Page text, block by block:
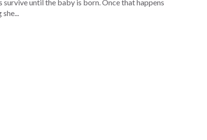
survive until the baby is born. Once that happens